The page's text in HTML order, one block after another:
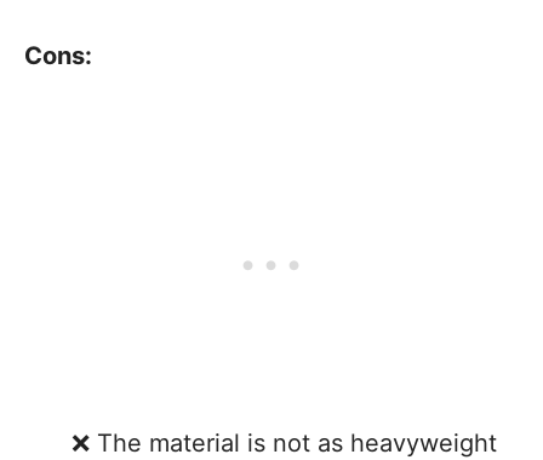
Cons:
The material is not as heavyweight